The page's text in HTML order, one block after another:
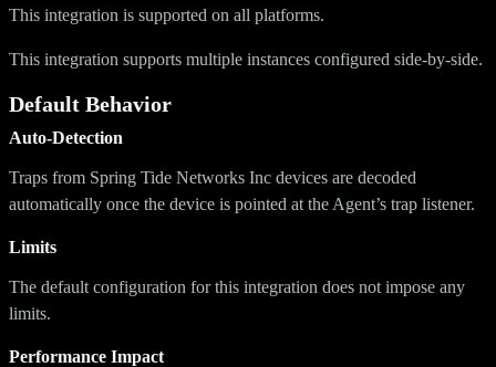
This integration is supported on all platforms.
This integration supports multiple instances configured side-by-side.
Default Behavior
Auto-Detection
Traps from Spring Tide Networks Inc devices are decoded
automatically once the device is pointed at the Agent’s trap listener.
Limits
The default configuration for this integration does not impose any
limits.
Performance Impact